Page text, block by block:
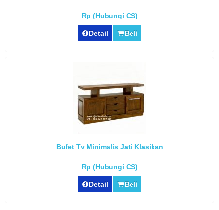
Rp (Hubungi CS)
Detail Beli
Bufet Tv Minimalis Jati Klasikan
Rp (Hubungi CS)
Detail Beli